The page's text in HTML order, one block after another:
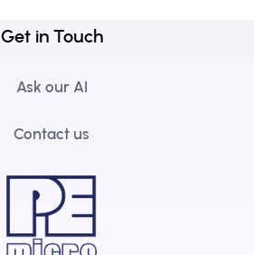
Get in Touch
Ask our AI
Contact us